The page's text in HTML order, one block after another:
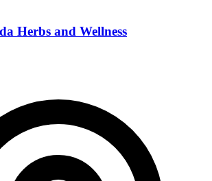
Herbs and Wellness